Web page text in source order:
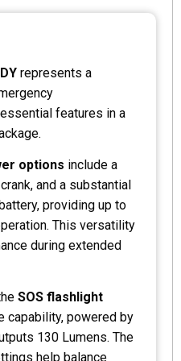
represents a
features in a
options include a
and a substantial
providing up to
This versatility
during extended
SOS flashlight
capability, powered by
130 Lumens. The
help balance